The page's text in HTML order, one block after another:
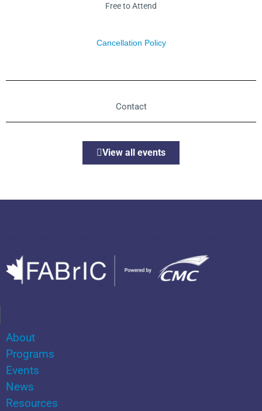
Free to Attend
Cancellation Policy
Contact
View all events
About
Programs
Events
News
Resources